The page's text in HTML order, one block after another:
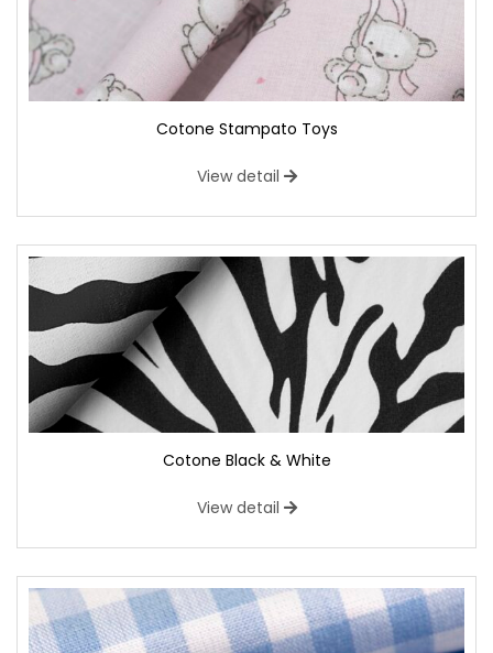
Cotone Stampato Toys
View detail
Cotone Black & White
View detail